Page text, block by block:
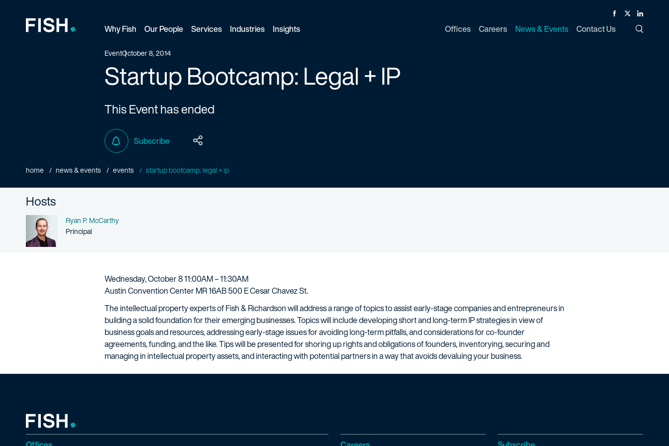
Why Fish Our People Services Industries Insights Offices Careers News & Events Contact Us
Facebook
TwitterLinked In
EventOctober 8, 2014
Startup Bootcamp: Legal + IP
This Event has ended
Subscribe
home news & events events startup bootcamp: legal + ip
Hosts
Name
Ryan P. McCarthy
Person title
Principal
Wednesday, October 8 11:00AM – 11:30AM
Austin Convention Center MR 16AB 500 E Cesar Chavez St.
The intellectual property experts of Fish & Richardson will address a range of topics to assist early-stage companies and entrepreneurs in
building a solid foundation for their emerging businesses. Topics will include developing short and long-term IP strategies in view of
business goals and resources, addressing early-stage issues for avoiding long-term pitfalls, and considerations for co-founder
agreements, funding, and the like. Tips will be presented for shoring up rights and obligations of founders, inventorying, securing and
managing in intellectual property assets, and interacting with potential partners in a way that avoids devaluing your business.